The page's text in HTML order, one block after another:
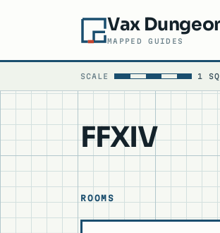
Vax
MAPPED GUIDES
SCALE 1
FFXIV
ROOMS